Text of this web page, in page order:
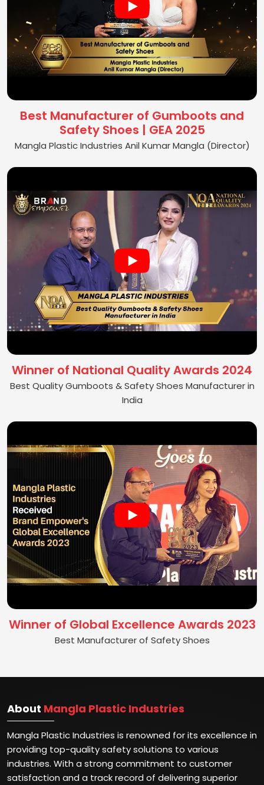
Best Manufacturer of Gumboots and
Safety Shoes | GEA 2025
Mangla Plastic Industries Anil Kumar Mangla (Director)
Winner of National Quality Awards 2024
Best Quality Gumboots & Safety Shoes Manufacturer in
India
Winner of Global Excellence Awards 2023
Best Manufacturer of Safety Shoes
About Mangla Plastic Industries
Mangla Plastic Industries is renowned for its excellence in
providing top-quality safety solutions to various
industries. With a strong commitment to customer
satisfaction and a track record of delivering superior